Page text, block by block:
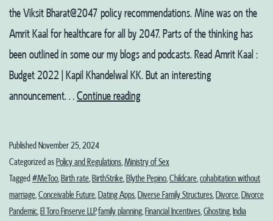
the Viksit Bharat@2047 policy recommendations. Mine was on the
Amrit Kaal for healthcare for all by 2047. Parts of the thinking has
been outlined in some our my blogs and podcasts. Read Amrit Kaal :
Budget 2022 | Kapil Khandelwal KK. But an interesting
announcement… Continue readingMinistry
–
Undemographic
Dividends?
Published November 25, 2024
Categorized as Policy and Regulations, Ministry of Sex
Tagged #MeToo, Birth rate, BirthStrike, Blythe Pepino, Childcare, cohabitation without
marriage, Conceivable Future, Dating Apps, Diverse Family Structures, Divorce, Divorce
Pandemic, El Toro Finserve LLP,family planning, Financial Incentives, Ghosting, India